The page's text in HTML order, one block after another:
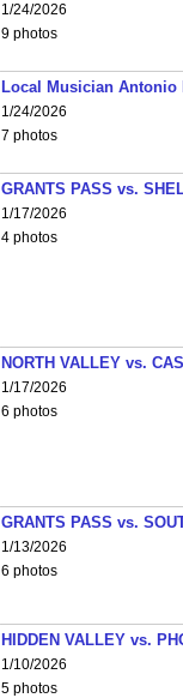
1/24/2026
9 photos
Local Musician Antonio
1/24/2026
7 photos
GRANTS PASS vs.
1/17/2026
4 photos
NORTH VALLEY vs.
1/17/2026
6 photos
GRANTS PASS vs.
1/13/2026
6 photos
HIDDEN VALLEY vs.
1/10/2026
5 photos